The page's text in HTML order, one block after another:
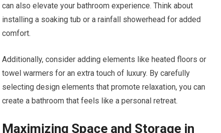
can also elevate your bathroom experience. Think about
installing a soaking tub or a rainfall showerhead for added
comfort.
Additionally, consider adding elements like heated floors or
towel warmers for an extra touch of luxury. By carefully
selecting design elements that promote relaxation, you can
create a bathroom that feels like a personal retreat.
Maximizing Space and Storage in